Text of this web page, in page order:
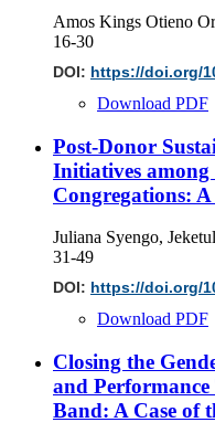
Amos Kings Otieno
16-30
DOI: https://doi.org/
Download PDF
Post-Donor
Initiatives among
Congregations:
Juliana Syengo,
31-49
DOI: https://doi.org/
Download PDF
Closing the
and
Band: A Case of